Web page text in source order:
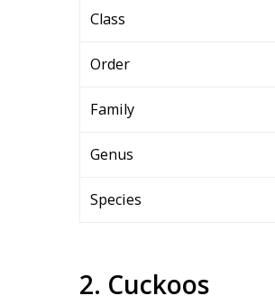
Class
Order
Family
Genus
Species
2. Cuckoos